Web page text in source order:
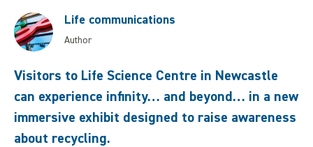
Life communications
Author
Visitors to Life Science Centre in Newcastle
can experience infinity… and beyond… in a new
immersive exhibit designed to raise awareness
about recycling.